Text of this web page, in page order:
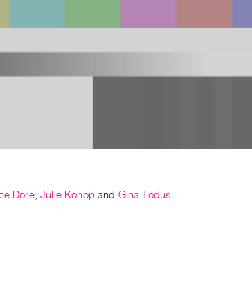
Dore,Julie Konop and Gina Todus